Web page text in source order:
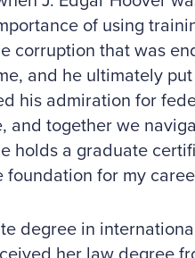
of using
corruption that was
and he ultimately
his admiration for
and together we
holds a graduate
for my
degree in